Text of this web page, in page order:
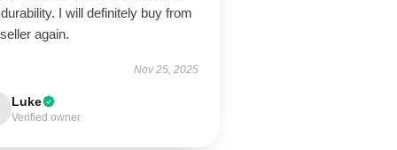
I will definitely buy from
again.
Nov 25, 2025
Luke
Verified owner